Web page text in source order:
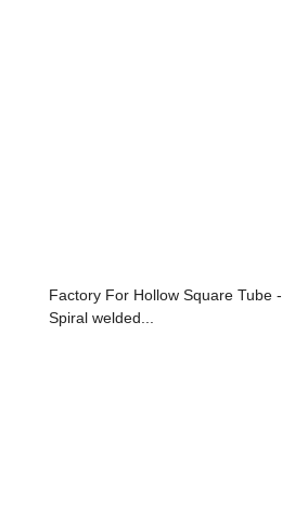
Factory For Hollow Square Tube -
Spiral welded...